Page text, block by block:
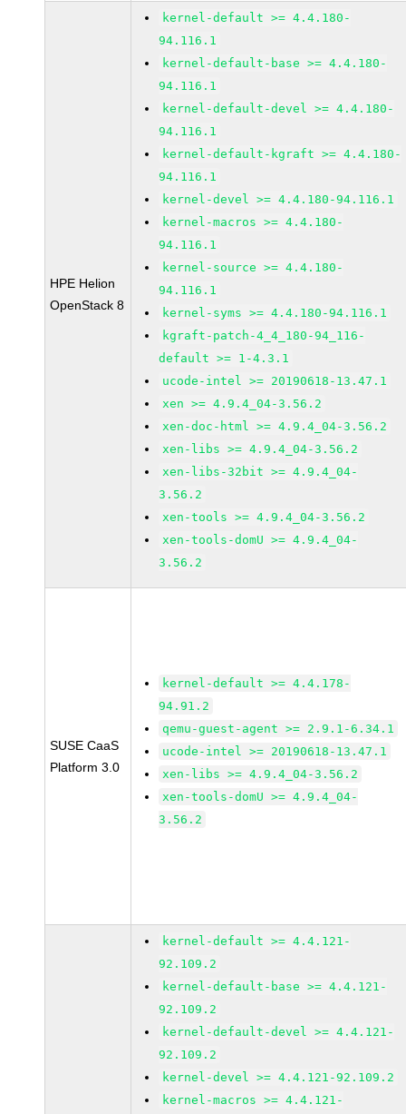
HPE Helion
OpenStack 8
kernel-default >= 4.4.180-
94.116.1
kernel-default-base >= 4.4.180-
94.116.1
kernel-default-devel >= 4.4.180-
94.116.1
kernel-default-kgraft >= 4.4.180-
94.116.1
kernel-devel >= 4.4.180-94.116.1
kernel-macros >= 4.4.180-
94.116.1
kernel-source >= 4.4.180-
94.116.1
kernel-syms >= 4.4.180-94.116.1
kgraft-patch-4_4_180-94_116-
default >= 1-4.3.1
ucode-intel >= 20190618-13.47.1
xen >= 4.9.4_04-3.56.2
xen-doc-html >= 4.9.4_04-3.56.2
xen-libs >= 4.9.4_04-3.56.2
xen-libs-32bit >= 4.9.4_04-
3.56.2
xen-tools >= 4.9.4_04-3.56.2
xen-tools-domU >= 4.9.4_04-
3.56.2
SUSE CaaS
Platform 3.0
kernel-default >= 4.4.178-
94.91.2
qemu-guest-agent >= 2.9.1-6.34.1
ucode-intel >= 20190618-13.47.1
xen-libs >= 4.9.4_04-3.56.2
xen-tools-domU >= 4.9.4_04-
3.56.2
kernel-default >= 4.4.121-
92.109.2
kernel-default-base >= 4.4.121-
92.109.2
kernel-default-devel >= 4.4.121-
92.109.2
kernel-devel >= 4.4.121-92.109.2
kernel-macros >= 4.4.121-